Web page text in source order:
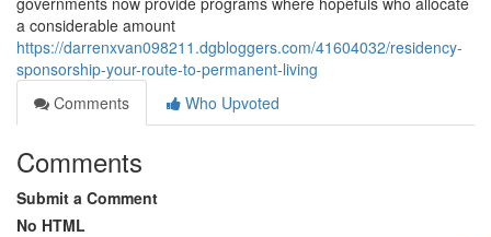
a considerable amount
https://darrenxvan098211.dgbloggers.com/41604032/residency-
sponsorship-your-route-to-permanent-living
Comments
Who Upvoted
Comments
Submit a Comment
No HTML